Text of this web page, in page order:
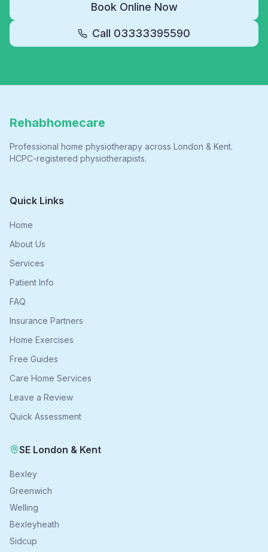
Book Online Now
Call 03333395590
Rehabhomecare
Professional home physiotherapy across London & Kent.
HCPC-registered physiotherapists.
Quick Links
Home
About Us
Services
Patient Info
FAQ
Insurance Partners
Home Exercises
Free Guides
Care Home Services
Leave a Review
Quick Assessment
SE London & Kent
Bexley
Greenwich
Welling
Bexleyheath
Sidcup